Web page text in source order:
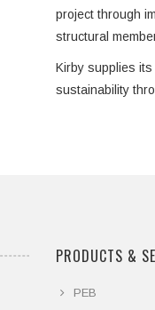
project through
structural
Kirby supplies
sustainability
PRODUCTS &
PEB